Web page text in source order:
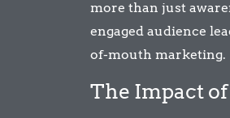
more than just
engaged audience
of-mouth marketing.
The Impact